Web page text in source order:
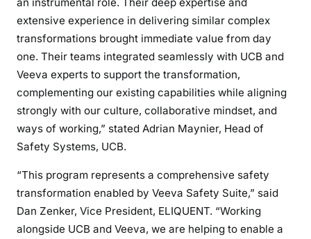
extensive experience in delivering similar complex
transformations brought immediate value from day
one. Their teams integrated seamlessly with UCB and
Veeva experts to support the transformation,
complementing our existing capabilities while aligning
strongly with our culture, collaborative mindset, and
ways of working,” stated Adrian Maynier, Head of
Safety Systems, UCB.
“This program represents a comprehensive safety
transformation enabled by Veeva Safety Suite,” said
Dan Zenker, Vice President, ELIQUENT. “Working
alongside UCB and Veeva, we are helping to enable a